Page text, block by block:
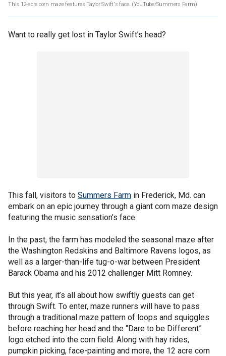
This 12-acre corn maze features Taylor Swift's face. (YouTube/Summers Farm)
Want to really get lost in Taylor Swift’s head?
This fall, visitors to Summers Farm in Frederick, Md. can
embark on an epic journey through a giant corn maze design
featuring the music sensation’s face.
In the past, the farm has modeled the seasonal maze after
the Washington Redskins and Baltimore Ravens logos, as
well as a larger-than-life tug-o-war between President
Barack Obama and his 2012 challenger Mitt Romney.
But this year, it’s all about how swiftly guests can get
through Swift. To enter, maze runners will have to pass
through a traditional maze pattern of loops and squiggles
before reaching her head and the “Dare to be Different”
logo etched into the corn field. Along with hay rides,
pumpkin picking, face-painting and more, the 12 acre corn